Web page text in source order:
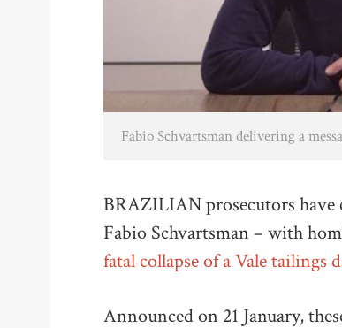
Fabio Schvartsman delivering a
BRAZILIAN prosecutors have
Fabio Schvartsman – with
fatal collapse of a Vale tailings
Announced on 21 January,